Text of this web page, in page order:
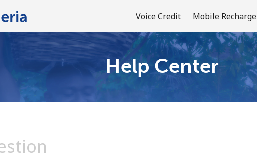
Voice Credit Mobile Recharge
Welcome!
Help Center